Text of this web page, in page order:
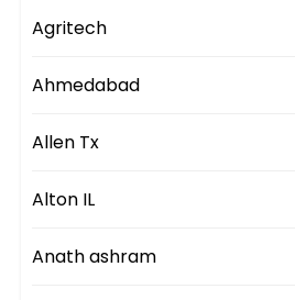
Agritech
Ahmedabad
Allen Tx
Alton IL
Anath ashram